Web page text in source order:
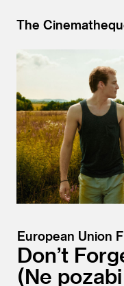
The
European Union
Don’t
Ne